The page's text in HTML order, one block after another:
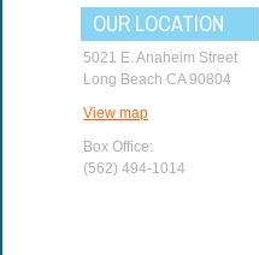
OUR LOCATION
5021 E. Anaheim Street
Long Beach CA 90804
View map
Box Office:
(562) 494-1014